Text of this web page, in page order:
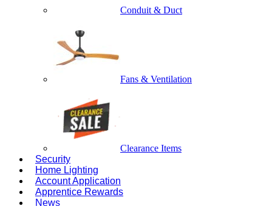
Conduit & Duct
Fans & Ventilation
Clearance Items
Security
Home Lighting
Account Application
Apprentice Rewards
News